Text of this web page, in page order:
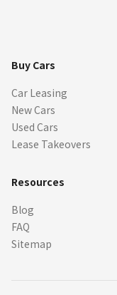
Buy Cars
Car Leasing
New Cars
Used Cars
Lease Takeovers
Resources
Blog
FAQ
Sitemap